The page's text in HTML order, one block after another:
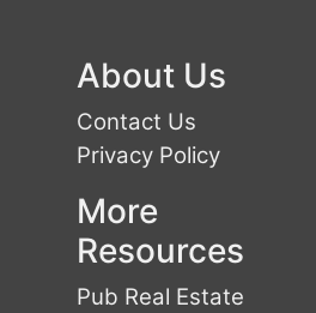
About Us
Contact Us
Privacy Policy
More
Resources
Pub Real Estate